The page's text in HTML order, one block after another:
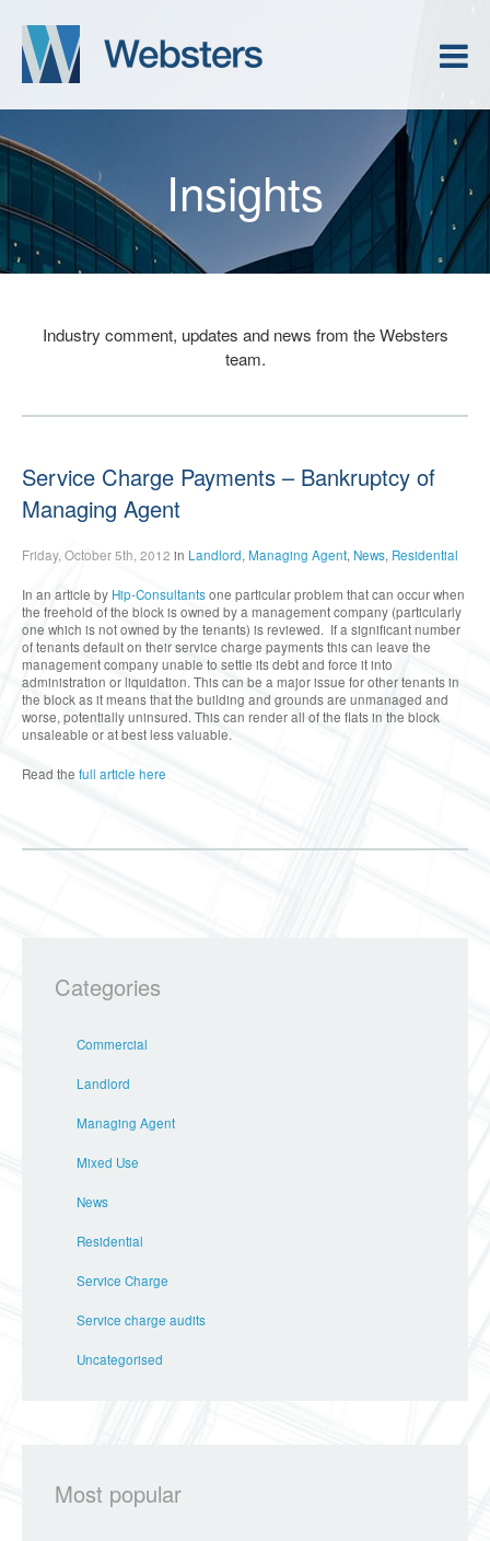
Insights
Industry comment, updates and news from the Websters
team.
Service Charge Payments – Bankruptcy of
Managing Agent
Friday, October 5th, 2012 in Landlord, Managing Agent, News, Residential
In an article by Hip-Consultantsone particular problem that can occur when
the freehold of the block is owned by a management company (particularly
one which is not owned by the tenants) is reviewed. If a significant number
of tenants default on their service charge payments this can leave the
management company unable to settle its debt and force it into
administration or liquidation. This can be a major issue for other tenants in
the block as it means that the building and grounds are unmanaged and
worse, potentially uninsured. This can render all of the flats in the block
unsaleable or at best less valuable.
Read the full article here
Categories
Commercial
Landlord
Managing Agent
Mixed Use
News
Residential
Service Charge
Service charge audits
Uncategorised
Most popular